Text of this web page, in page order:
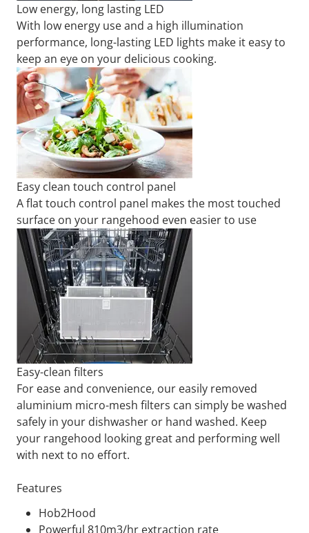
Low energy, long lasting LED
With low energy use and a high illumination
performance, long-lasting LED lights make it easy to
keep an eye on your delicious cooking.
Easy clean touch control panel
A flat touch control panel makes the most touched
surface on your rangehood even easier to use
Easy-clean filters
For ease and convenience, our easily removed
aluminium micro-mesh filters can simply be washed
safely in your dishwasher or hand washed. Keep
your rangehood looking great and performing well
with next to no effort.
Features
Hob2Hood
Powerful 810m3/hr extraction rate